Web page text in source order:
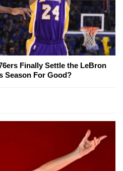
Finally Settle the LeBron
Season For Good?